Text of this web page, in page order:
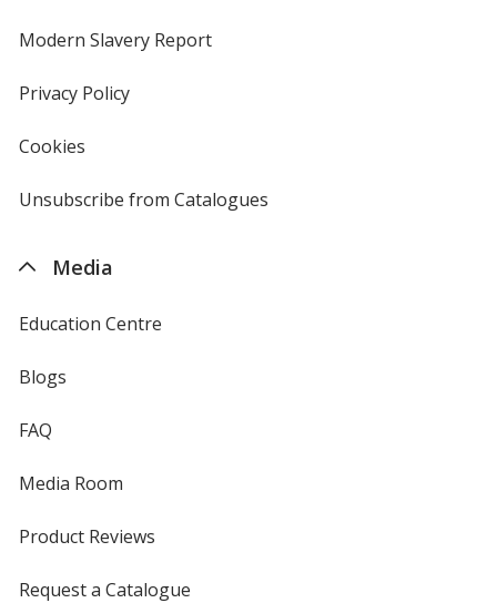
new
window
Modern Slavery Reportopens
Privacy Policyfor
Cookies
4imprint
Unsubscribe from Catalogues
Media
Education Centre
Blogs
FAQ
Media Room
Product Reviews
Request a Catalogue